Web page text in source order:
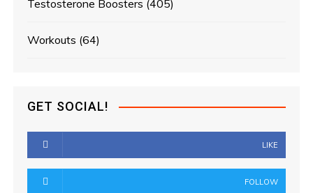
Testosterone Boosters (405)
Workouts (64)
GET SOCIAL!
LIKE
FOLLOW